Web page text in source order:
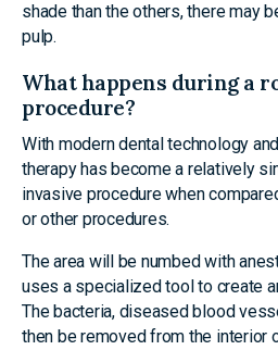
shade than the others, there may
pulp.
What happens during a
procedure?
With modern dental technology
therapy has become a relatively
invasive procedure when
or other procedures.
The area will be numbed with
uses a specialized tool to create
The bacteria, diseased blood
then be removed from the interior